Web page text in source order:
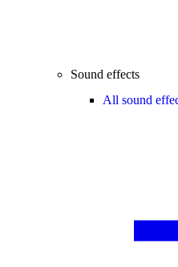
Sound effects
All sound